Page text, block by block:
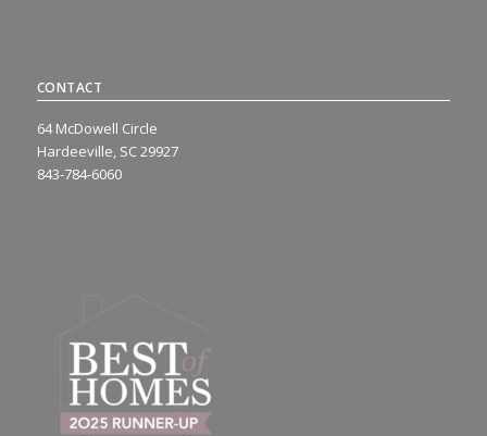
CONTACT
64 McDowell Circle
Hardeeville, SC 29927
843-784-6060